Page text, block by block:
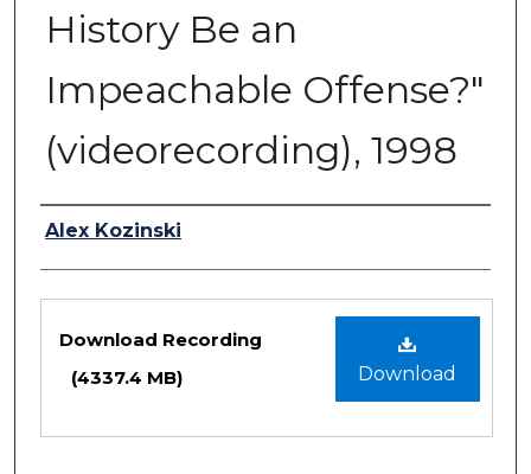
History Be an
Impeachable Offense?"
(videorecording), 1998
Authors
Alex Kozinski
Files
Download
Download Recording
(4337.4 MB)